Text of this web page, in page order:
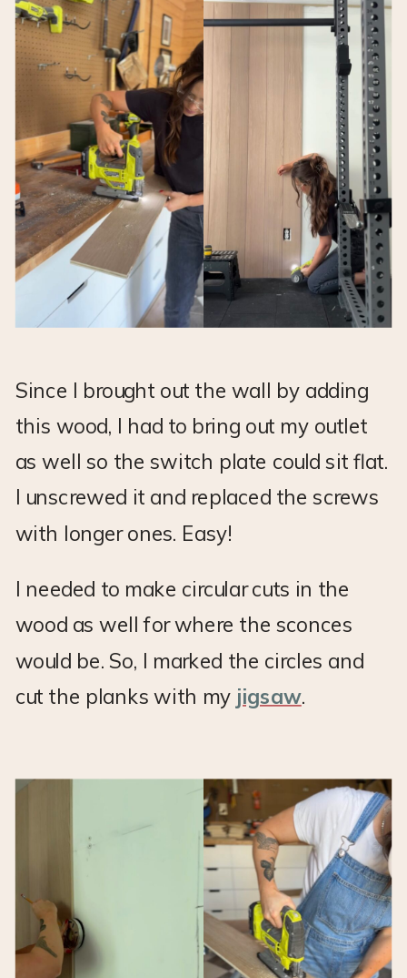
Since I brought out the wall by adding
this wood, I had to bring out my outlet
as well so the switch plate could sit flat.
I unscrewed it and replaced the screws
with longer ones. Easy!
I needed to make circular cuts in the
wood as well for where the sconces
would be. So, I marked the circles and
cut the planks with my jigsaw.